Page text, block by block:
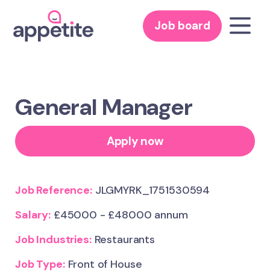
Job board
General Manager
Apply now
Job Reference:JLGMYRK_1751530594
Salary:£45000 - £48000 annum
Job Industries:Restaurants
Job Type:Front of House